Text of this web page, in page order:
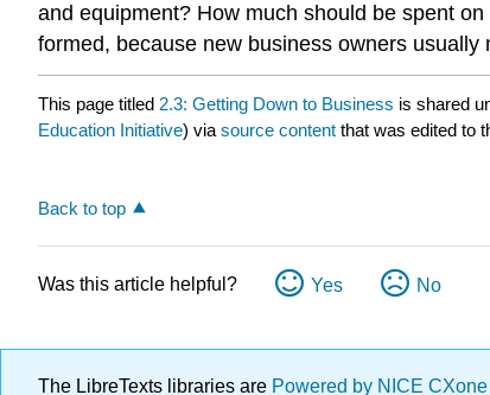
and equipment? How much should be spent
formed, because new business owners
This page titled 2.3: Getting Down to Business is shared
Education Initiative) via source content that was edited to
Back to top
Was this article helpful? Yes No
The LibreTexts libraries are Powered by NICE